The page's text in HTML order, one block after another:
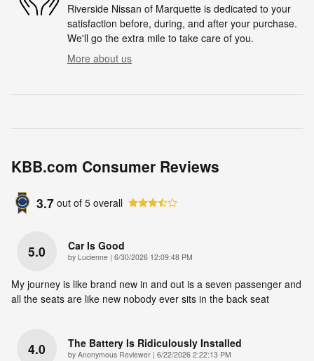
Riverside Nissan of Marquette is dedicated to your
satisfaction before, during, and after your purchase.
We'll go the extra mile to take care of you.
More about us
KBB.com Consumer Reviews
3.7 out of 5 overall
5.0 Car Is Good
by Lucienne | on
6/30/2026 12:09:48 PM
My journey is like brand new in and out is a seven passenger and
all the seats are like new nobody ever sits in the back seat
4.0 The Battery Is Ridiculously Installed
by Anonymous Reviewer | on
6/22/2026 2:22:13 PM